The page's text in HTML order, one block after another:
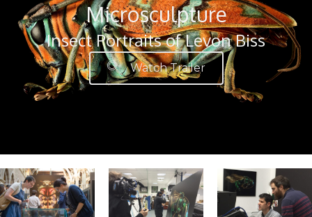
Microsculpture
Insect Portraits of Levon Biss
Watch Trailer